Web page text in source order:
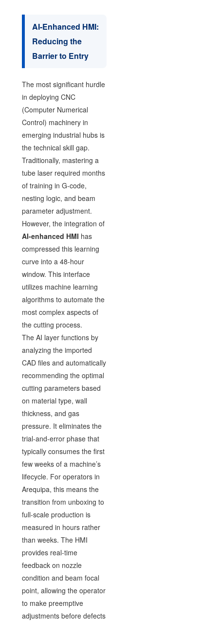
AI-Enhanced HMI:
Reducing the
Barrier to Entry
The most significant hurdle
in deploying CNC
(Computer Numerical
Control) machinery in
emerging industrial hubs is
the technical skill gap.
Traditionally, mastering a
tube laser required months
of training in G-code,
nesting logic, and beam
parameter adjustment.
However, the integration of
AI-enhanced HMI has
compressed this learning
curve into a 48-hour
window. This interface
utilizes machine learning
algorithms to automate the
most complex aspects of
the cutting process.
The AI layer functions by
analyzing the imported
CAD files and automatically
recommending the optimal
cutting parameters based
on material type, wall
thickness, and gas
pressure. It eliminates the
trial-and-error phase that
typically consumes the first
few weeks of a machine’s
lifecycle. For operators in
Arequipa, this means the
transition from unboxing to
full-scale production is
measured in hours rather
than weeks. The HMI
provides real-time
feedback on nozzle
condition and beam focal
point, allowing the operator
to make preemptive
adjustments before defects